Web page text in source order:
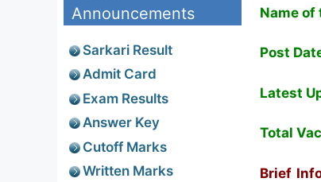
Name of
Post
Latest
Total
Brief
Announcements
Sarkari Result
Admit Card
Exam Results
Answer Key
Cutoff Marks
Written Marks